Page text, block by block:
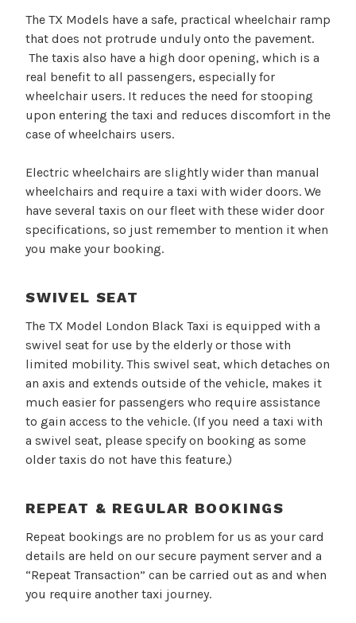
The TX Models have a safe, practical wheelchair ramp
that does not protrude unduly onto the pavement.
The taxis also have a high door opening, which is a
real benefit to all passengers, especially for
wheelchair users. It reduces the need for stooping
upon entering the taxi and reduces discomfort in the
case of wheelchairs users.
Electric wheelchairs are slightly wider than manual
wheelchairs and require a taxi with wider doors. We
have several taxis on our fleet with these wider door
specifications, so just remember to mention it when
you make your booking.
SWIVEL SEAT
The TX Model London Black Taxi is equipped with a
swivel seat for use by the elderly or those with
limited mobility. This swivel seat, which detaches on
an axis and extends outside of the vehicle, makes it
much easier for passengers who require assistance
to gain access to the vehicle. (If you need a taxi with
a swivel seat, please specify on booking as some
older taxis do not have this feature.)
REPEAT & REGULAR BOOKINGS
Repeat bookings are no problem for us as your card
details are held on our secure payment server and a
“Repeat Transaction” can be carried out as and when
you require another taxi journey.